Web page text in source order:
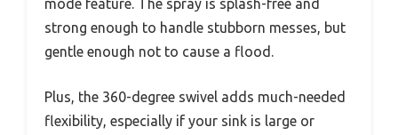
mode feature. The spray is splash-free and
strong enough to handle stubborn messes, but
gentle enough not to cause a flood.
Plus, the 360-degree swivel adds much-needed
flexibility, especially if your sink is large or